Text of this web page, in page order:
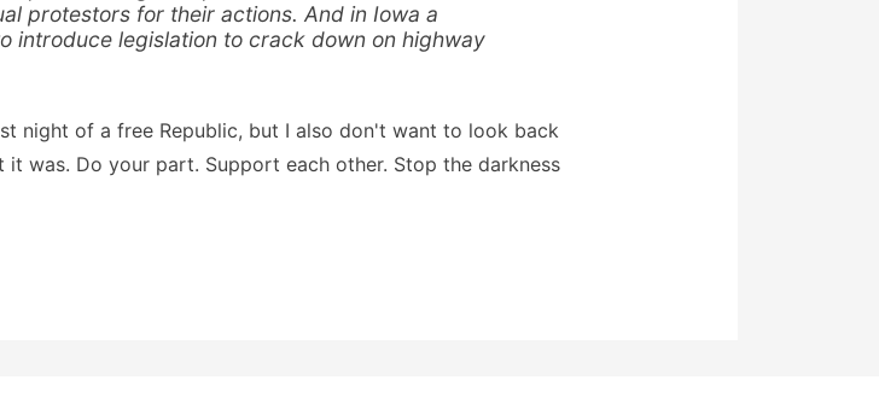
protestors for their actions. And in Iowa a
introduce legislation to crack down on highway
night of a free Republic, but I also don't want to look back
was. Do your part. Support each other. Stop the darkness